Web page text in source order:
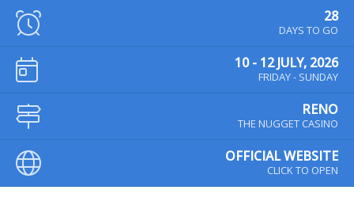
28
DAYS TO GO
10 - 12 JULY, 2026
FRIDAY - SUNDAY
RENO
THE NUGGET CASINO
OFFICIAL WEBSITE
CLICK TO OPEN